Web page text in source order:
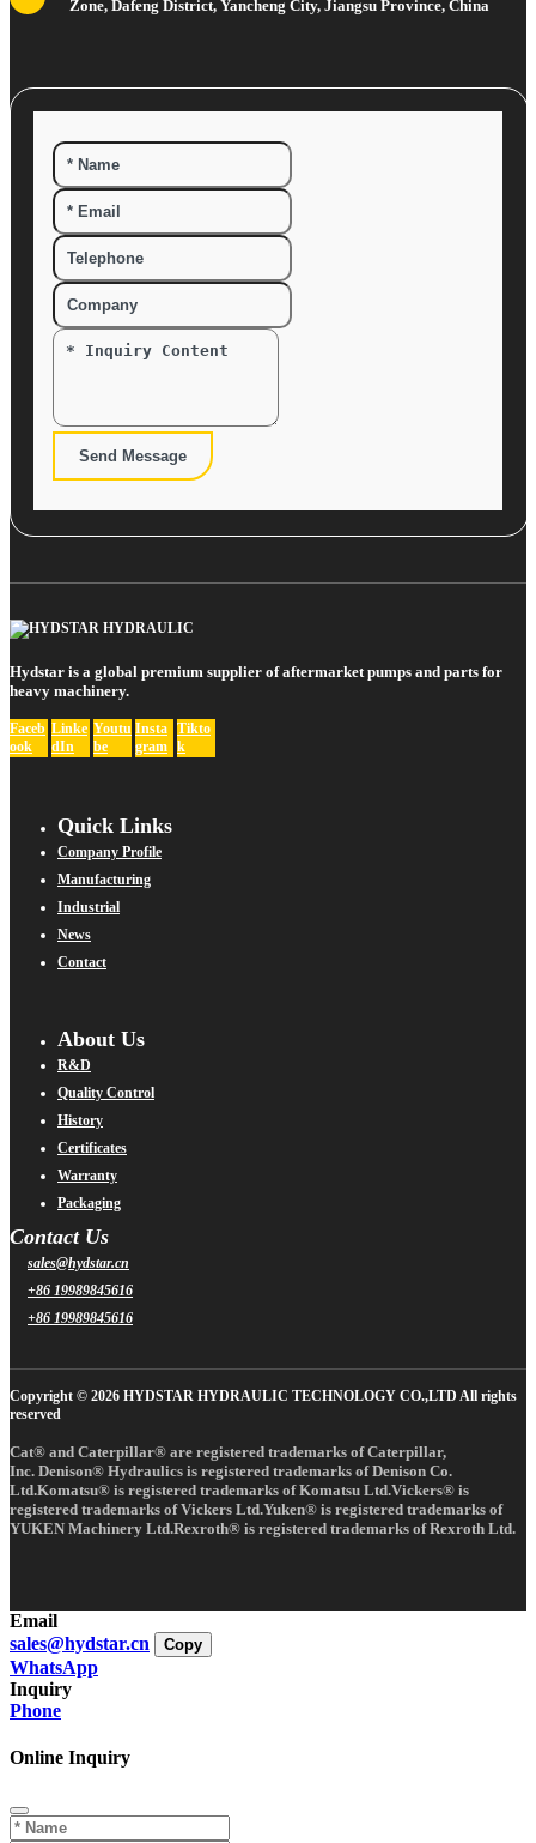
Zone, Dafeng District, Yancheng City, Jiangsu Province, China
Send Message
Hydstar is a global premium supplier of aftermarket pumps and parts for
heavy machinery.
Faceb
ook
Linke
dIn
Youtu
be
Insta
gram
Tikto
k
Quick Links
Company Profile
Manufacturing
Industrial
News
Contact
About Us
R&D
Quality Control
History
Certificates
Warranty
Packaging
Contact Us
sales@hydstar.cn
+86 19989845616
+86 19989845616
Copyright © 2026 HYDSTAR HYDRAULIC TECHNOLOGY CO.,LTD All rights
reserved
Cat® and Caterpillar® are registered trademarks of Caterpillar,
Inc. Denison® Hydraulics is registered trademarks of Denison Co.
Ltd.Komatsu® is registered trademarks of Komatsu Ltd.Vickers® is
registered trademarks of Vickers Ltd.Yuken® is registered trademarks of
YUKEN Machinery Ltd.Rexroth® is registered trademarks of Rexroth Ltd.
Email
sales@hydstar.cn
Copy
WhatsApp
Inquiry
Phone
Online Inquiry